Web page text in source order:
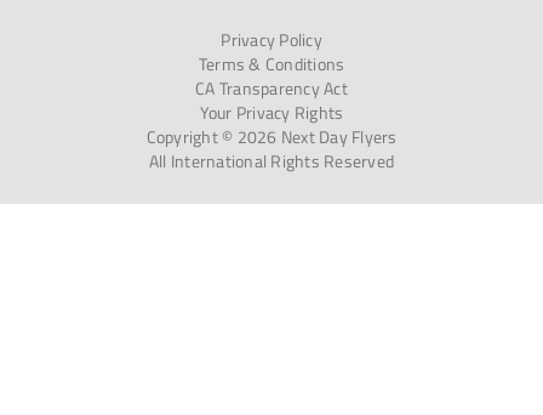
Privacy Policy
Terms & Conditions
CA Transparency Act
Your Privacy Rights
Copyright © 2026 Next Day Flyers
All International Rights Reserved